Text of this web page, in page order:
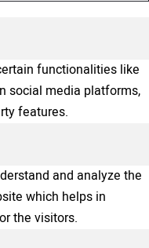
functionalities like
social media platforms,
features.
and analyze the
which helps in
the visitors.